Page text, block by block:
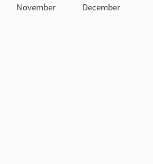
November December